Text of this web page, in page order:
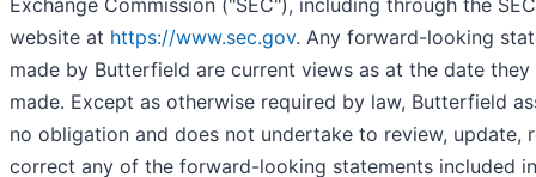
Exchange Commission ("SEC"), including through the
website at https://www.sec.gov. Any forward-looking
made by Butterfield are current views as at the date they
made. Except as otherwise required by law, Butterfield
no obligation and does not undertake to review, update,
correct any of the forward-looking statements included